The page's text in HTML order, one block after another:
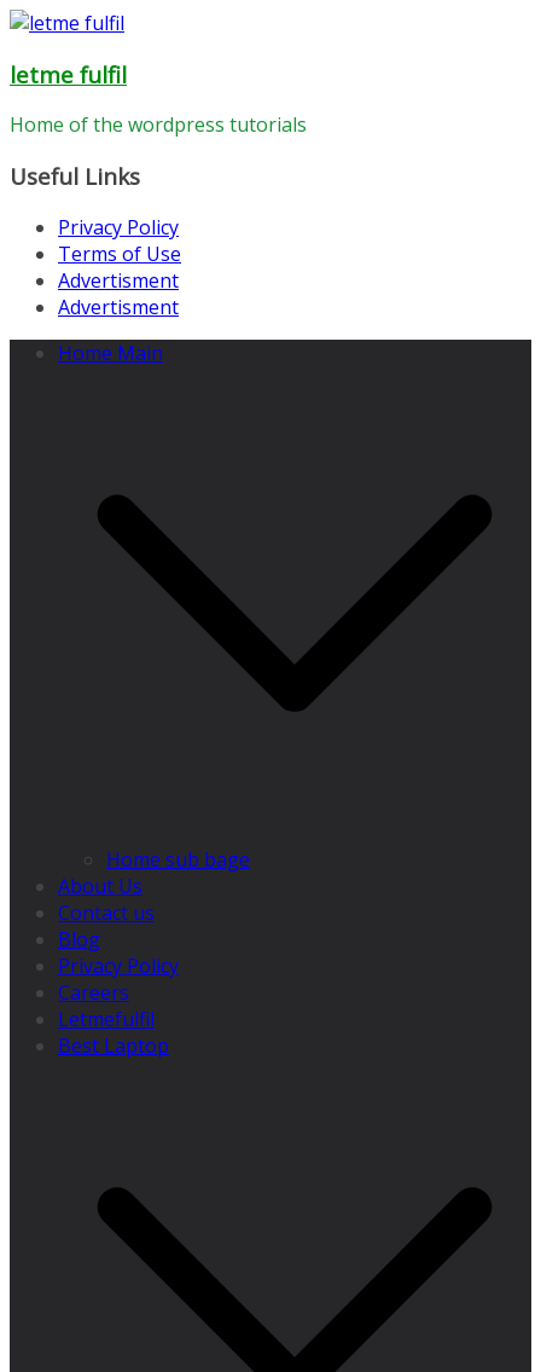
Skip
content
letme fulfil
Home of the wordpress tutorials
Useful Links
Privacy Policy
Terms of Use
Advertisment
Advertisment
Home Main
Home sub bage
About Us
Contact us
Blog
Privacy Policy
Careers
Letmefulfil
Best Laptop